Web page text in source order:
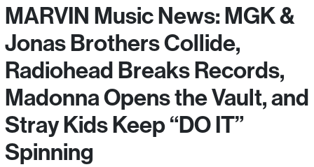
MARVIN Music News: MGK &
Jonas Brothers Collide,
Radiohead Breaks Records,
Madonna Opens the Vault, and
Stray Kids Keep “DO IT”
Spinning